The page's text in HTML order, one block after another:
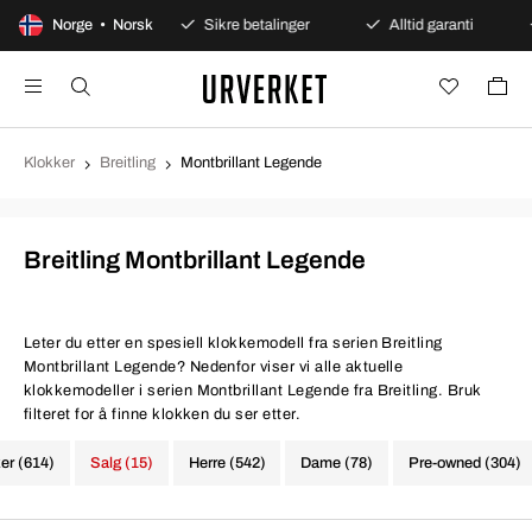
Norge • Norsk
åpent kjøp Sikre betalinger Alltid garanti
Klokker Breitling Montbrillant Legende
Breitling Montbrillant Legende
Leter du etter en spesiell klokkemodell fra serien Breitling
Montbrillant Legende? Nedenfor viser vi alle aktuelle
klokkemodeller i serien Montbrillant Legende fra Breitling. Bruk
filteret for å finne klokken du ser etter.
(614) Herre (542) Dame (78) Pre-owned (304)
Salg (15)